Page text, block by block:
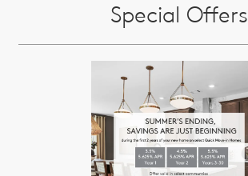
Special Offers